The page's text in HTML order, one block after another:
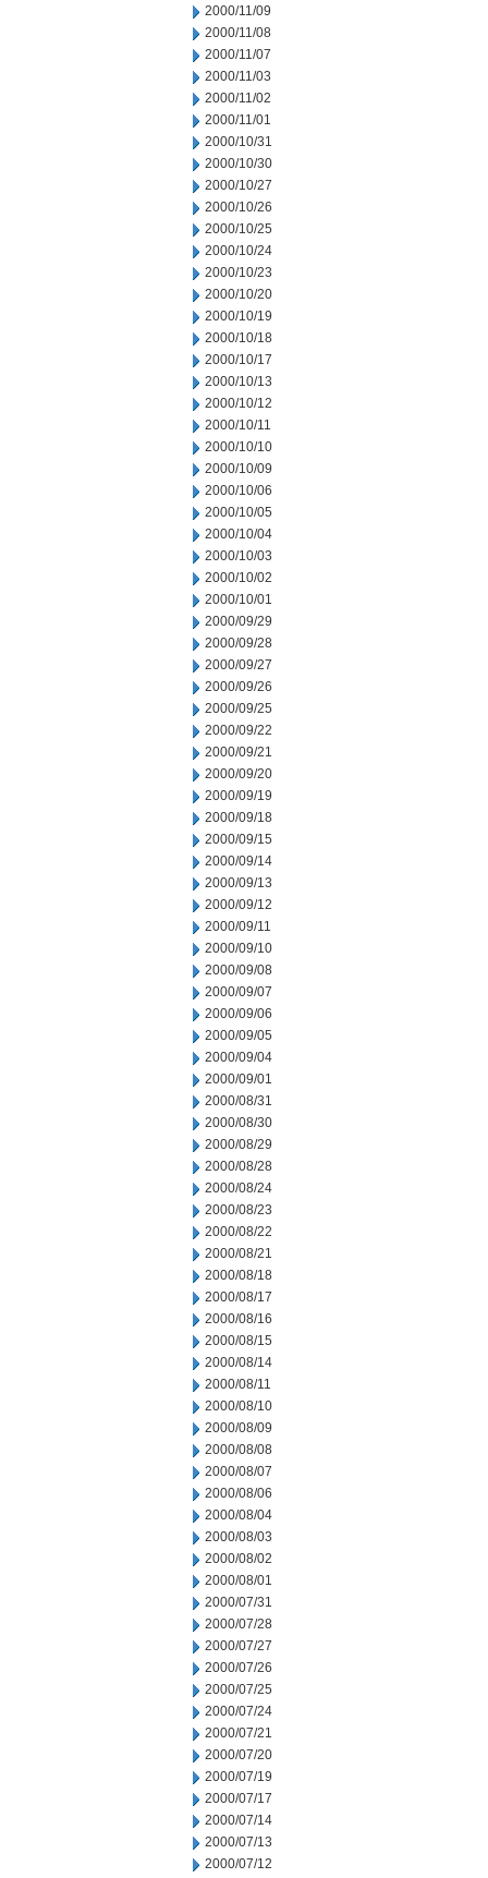
2000/11/09
2000/11/08
2000/11/07
2000/11/03
2000/11/02
2000/11/01
2000/10/31
2000/10/30
2000/10/27
2000/10/26
2000/10/25
2000/10/24
2000/10/23
2000/10/20
2000/10/19
2000/10/18
2000/10/17
2000/10/13
2000/10/12
2000/10/11
2000/10/10
2000/10/09
2000/10/06
2000/10/05
2000/10/04
2000/10/03
2000/10/02
2000/10/01
2000/09/29
2000/09/28
2000/09/27
2000/09/26
2000/09/25
2000/09/22
2000/09/21
2000/09/20
2000/09/19
2000/09/18
2000/09/15
2000/09/14
2000/09/13
2000/09/12
2000/09/11
2000/09/10
2000/09/08
2000/09/07
2000/09/06
2000/09/05
2000/09/04
2000/09/01
2000/08/31
2000/08/30
2000/08/29
2000/08/28
2000/08/24
2000/08/23
2000/08/22
2000/08/21
2000/08/18
2000/08/17
2000/08/16
2000/08/15
2000/08/14
2000/08/11
2000/08/10
2000/08/09
2000/08/08
2000/08/07
2000/08/06
2000/08/04
2000/08/03
2000/08/02
2000/08/01
2000/07/31
2000/07/28
2000/07/27
2000/07/26
2000/07/25
2000/07/24
2000/07/21
2000/07/20
2000/07/19
2000/07/17
2000/07/14
2000/07/13
2000/07/12